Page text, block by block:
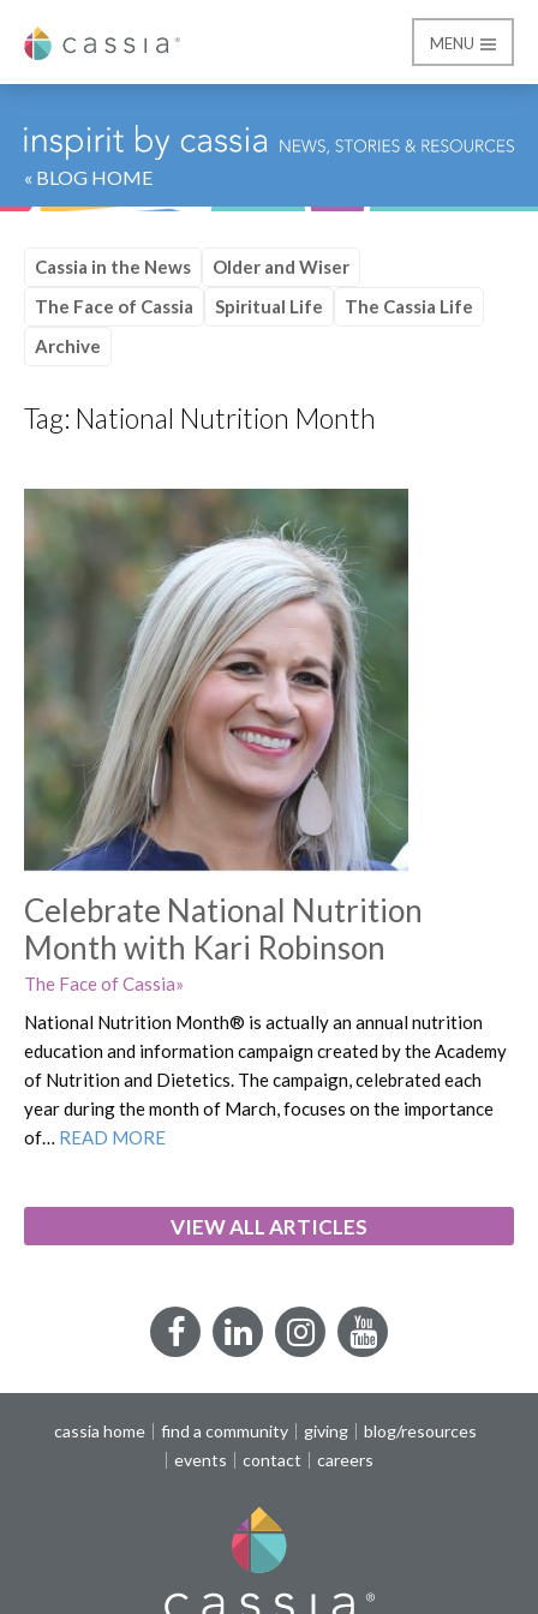
Cassia
MENU
« BLOG HOME
Cassia in the News
Older and Wiser
The Face of Cassia
Spiritual Life
The Cassia Life
Archive
Tag: National Nutrition Month
Celebrate National Nutrition
Month with Kari Robinson
The Face of Cassia
National Nutrition Month® is actually an annual nutrition
education and information campaign created by the Academy
of Nutrition and Dietetics. The campaign, celebrated each
year during the month of March, focuses on the importance
of… READ MORE
VIEW ALL ARTICLES
FacebookLinkedInInstagramYouTube
cassia home find a community giving
blog/resources
events
contact careers